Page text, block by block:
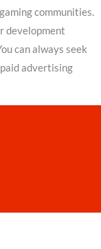
communities.
development
can always seek
advertising